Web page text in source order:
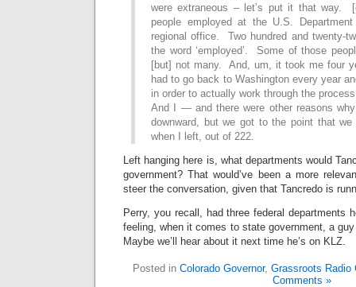
were extraneous – let’s put it that way.
people employed at the U.S.
regional office. Two hundred and twenty-
the word ‘employed’. Some of those
[but] not many. And, um, it took me four
had to go back to Washington every year
in order to actually work through the
And I — and there were other reasons
downward, but we got to the point that
when I left, out of 222.
Left hanging here is, what departments would
government? That would’ve been a more
steer the conversation, given that Tancredo is
Perry, you recall, had three federal departments
feeling, when it comes to state government, a
Maybe we’ll hear about it next time he’s on KLZ.
Posted in Colorado Governor, Grassroots Radio
Comments »